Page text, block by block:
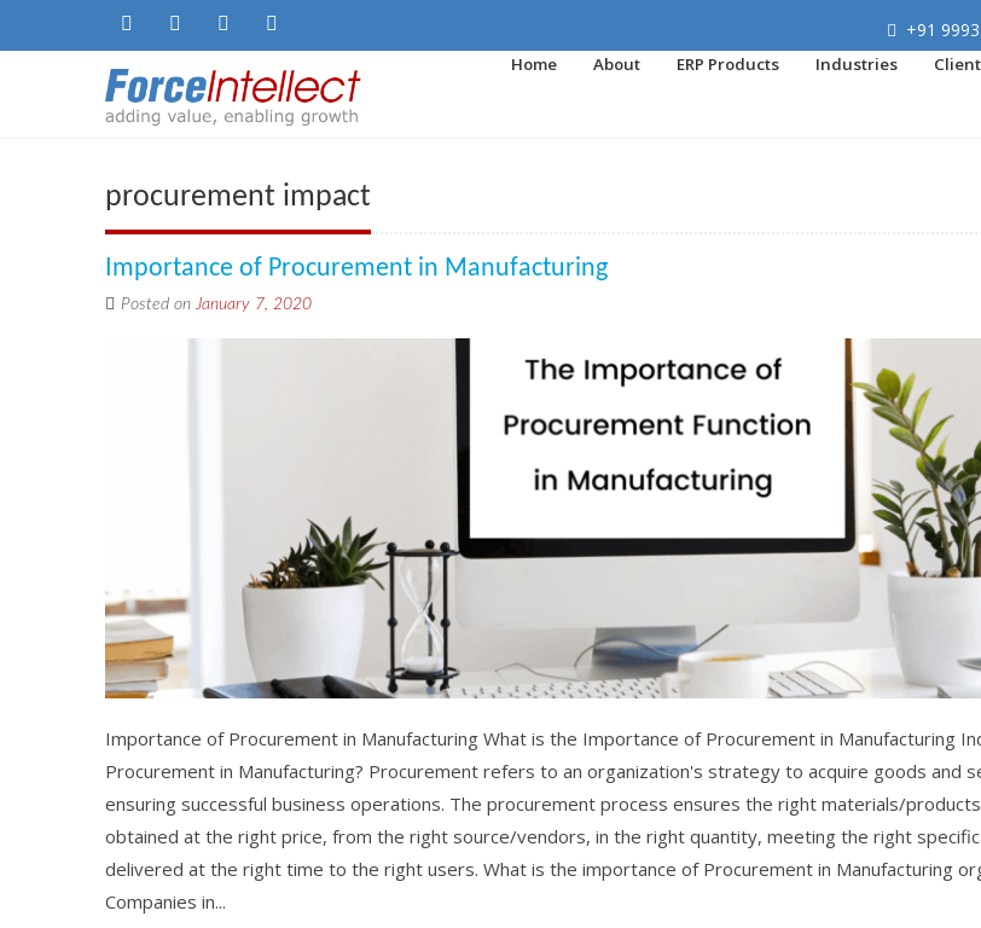
+91
Home
About ERP Products Industries
procurement impact
Importance of Procurement in Manufacturing
Posted onJanuary 7, 2020
Importance of Procurement in Manufacturing What is the Importance of Procurement in Manufacturing
Procurement in Manufacturing? Procurement refers to an organization's strategy to acquire goods and
ensuring successful business operations. The procurement process ensures the right materials/
obtained at the right price, from the right source/vendors, in the right quantity, meeting the right
delivered at the right time to the right users. What is the importance of Procurement in Manufacturing
Companies in...